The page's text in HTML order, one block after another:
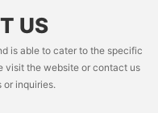
US
is able to cater to the specific
visit the website or contact us
inquiries.